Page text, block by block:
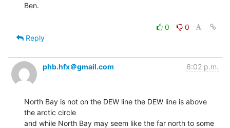
Ben.
0
0
Reply
phb.hfx＠gmail.com 6:02 p.m.
North Bay is not on the DEW line the DEW line is above
the arctic circle
and while North Bay may seem like the far north to some